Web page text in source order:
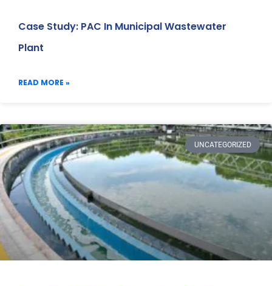
Case Study: PAC In Municipal Wastewater
Plant
READ MORE »
UNCATEGORIZED